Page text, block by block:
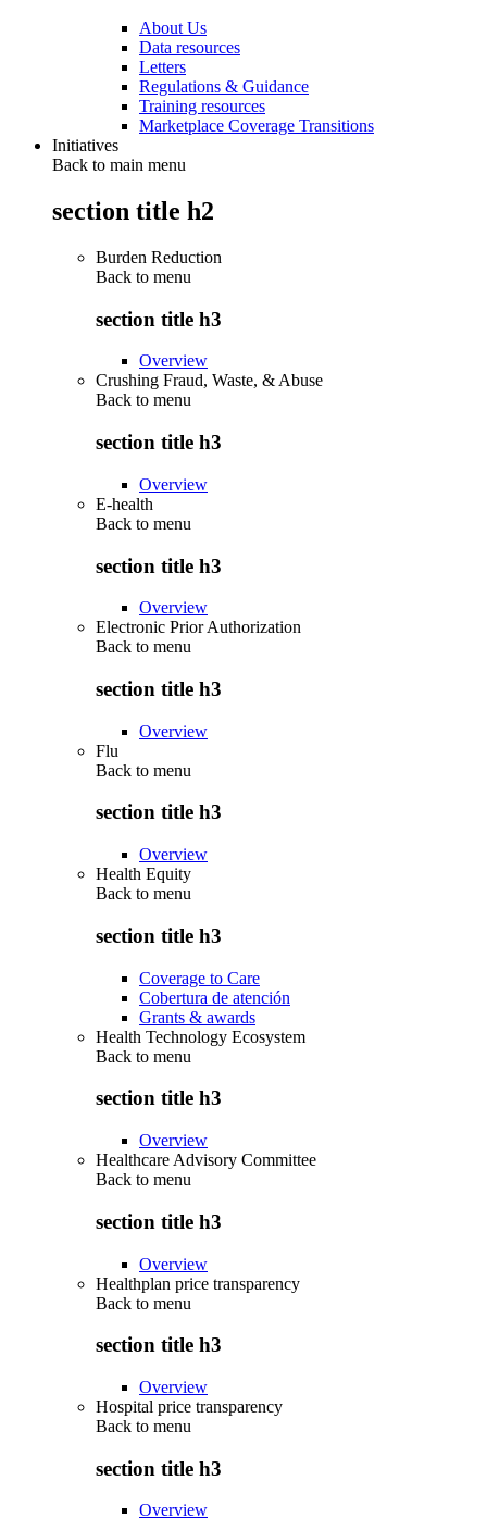
About Us
Data resources
Letters
Regulations & Guidance
Training resources
Marketplace Coverage Transitions
Initiatives
Back to main menu
section title h2
Burden Reduction
Back to menu
section title h3
Overview
Crushing Fraud, Waste, & Abuse
Back to menu
section title h3
Overview
E-health
Back to menu
section title h3
Overview
Electronic Prior Authorization
Back to menu
section title h3
Overview
Flu
Back to menu
section title h3
Overview
Health Equity
Back to menu
section title h3
Coverage to Care
Cobertura de atención
Grants & awards
Health Technology Ecosystem
Back to menu
section title h3
Overview
Healthcare Advisory Committee
Back to menu
section title h3
Overview
Healthplan price transparency
Back to menu
section title h3
Overview
Hospital price transparency
Back to menu
section title h3
Overview